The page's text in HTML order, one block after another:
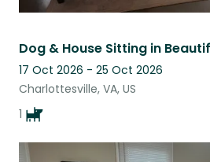
17 Oct 2026 - 25 Oct 2026
Charlottesville, VA, US
1